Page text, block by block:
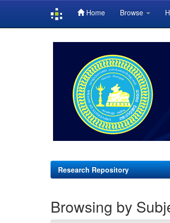
Home Browse
Research Repository
Browsing by